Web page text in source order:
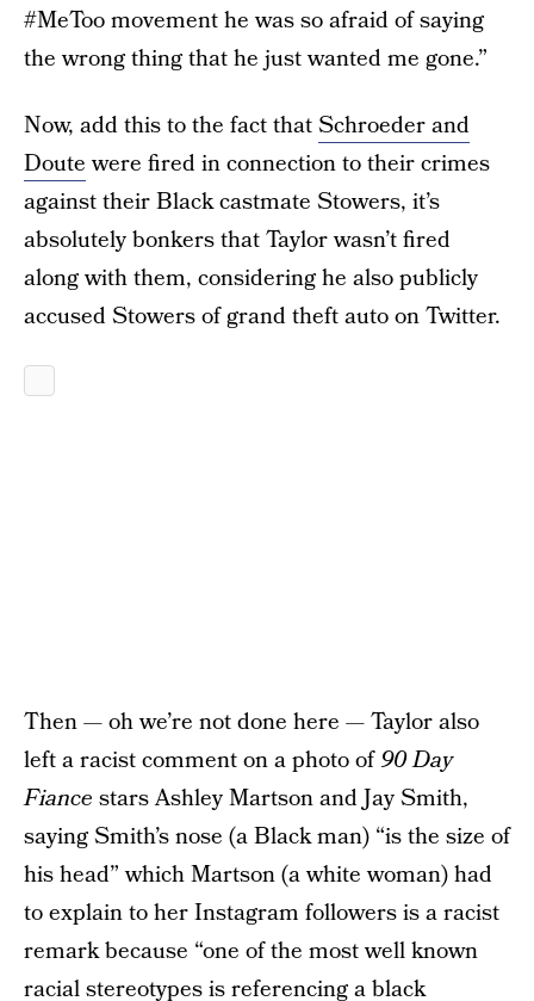
#MeToo movement he was so afraid of saying
the wrong thing that he just wanted me gone.”
Now, add this to the fact thatSchroeder and
Doutewere fired in connection to their crimes
against their Black castmate Stowers, it’s
absolutely bonkers that Taylor wasn’t fired
along with them, considering he also publicly
accused Stowers of grand theft auto on Twitter.
Then — oh we’re not done here — Taylor also
left a racist comment on a photo of90 Day
Fiance stars Ashley Martson and Jay Smith,
saying Smith’s nose (a Black man) “is the size of
his head” which Martson (a white woman) had
to explain to her Instagram followers is a racist
remark because “one of the most well known
racial stereotypes is referencing a black